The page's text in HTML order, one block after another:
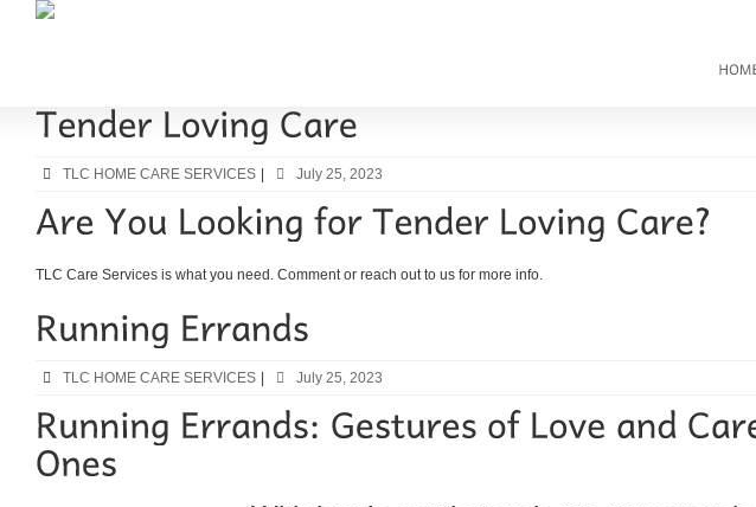
TLC HOME CARE SERVICES July 25, 2023
TLC Care Services is what you need. Comment or reach out to us for more info.
TLC HOME CARE SERVICES July 25, 2023